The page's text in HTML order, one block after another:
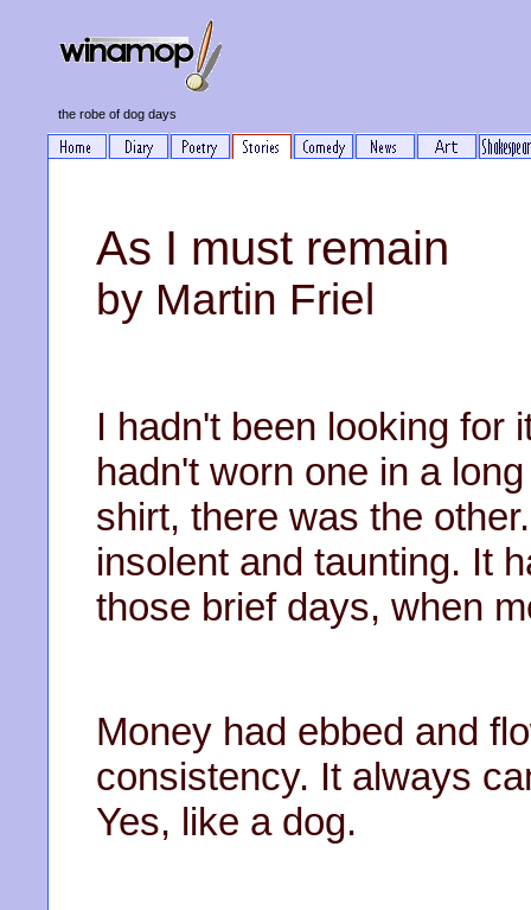
the robe of dog days
As I must remain
by Martin Friel
I hadn't been looking for
hadn't worn one in a
shirt, there was the
insolent and taunting. It
those brief days, when
Money had ebbed and
consistency. It always
Yes, like a dog.